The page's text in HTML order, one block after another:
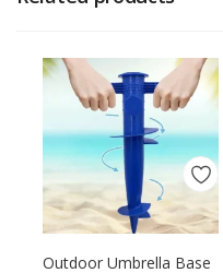
Outdoor Umbrella Base